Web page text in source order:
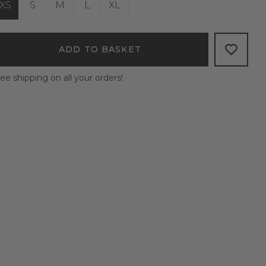
XS S M L XL
ADD TO BASKET
shipping on all your orders!